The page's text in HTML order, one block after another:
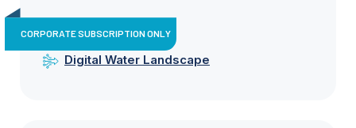
CORPORATE SUBSCRIPTION ONLY
Digital Water Landscape